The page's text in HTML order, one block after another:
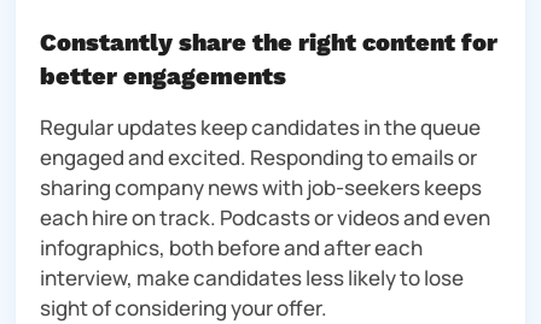
Constantly share the right content for
better engagements
Regular updates keep candidates in the queue
engaged and excited. Responding to emails or
sharing company news with job-seekers keeps
each hire on track. Podcasts or videos and even
infographics, both before and after each
interview, make candidates less likely to lose
sight of considering your offer.